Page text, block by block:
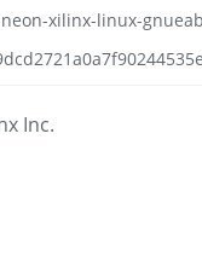
xilinx-linux-
Inc.